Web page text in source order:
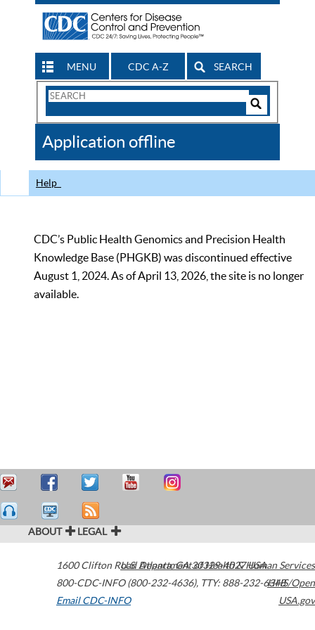
MENU CDC A-Z SEARCH
Search
CDC
Application offline
Help
CDC’s Public Health Genomics and Precision Health
Knowledge Base (PHGKB) was discontinued effective
August 1, 2024. As of April 13, 2026, the site is no longer
available.
ABOUT LEGAL
1600 Clifton Road Atlanta,GA30329-4027USA
800-CDC-INFO (800-232-4636), TTY: 888-232-6348
Email CDC-INFO
U.S. Department of Health & Human Services
HHS/Open
USA.gov